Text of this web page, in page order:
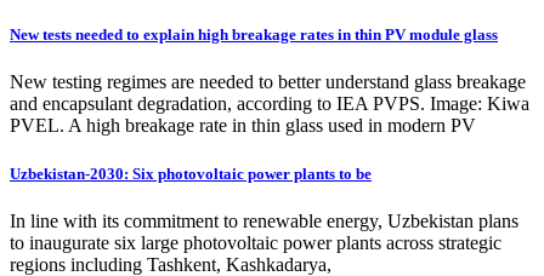
New tests needed to explain high breakage rates in thin PV module glass
New testing regimes are needed to better understand glass breakage
and encapsulant degradation, according to IEA PVPS. Image: Kiwa
PVEL. A high breakage rate in thin glass used in modern PV
Uzbekistan-2030: Six photovoltaic power plants to be
In line with its commitment to renewable energy, Uzbekistan plans
to inaugurate six large photovoltaic power plants across strategic
regions including Tashkent, Kashkadarya,